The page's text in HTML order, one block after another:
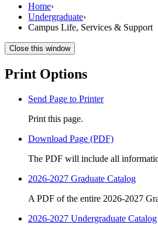
Home›
Undergraduate›
Campus Life, Services & Support
Close this window
Print Options
Send Page to Printer
Print this page.
Download Page (PDF)
The PDF will include all
2026-2027 Graduate Catalog
A PDF of the entire 2026-2027
2026-2027 Undergraduate Catalog